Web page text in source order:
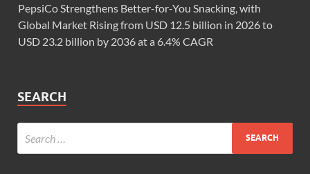
PepsiCo Strengthens Better-for-You Snacking, with
Global Market Rising from USD 12.5 billion in 2026 to
USD 23.2 billion by 2036 at a 6.4% CAGR
SEARCH